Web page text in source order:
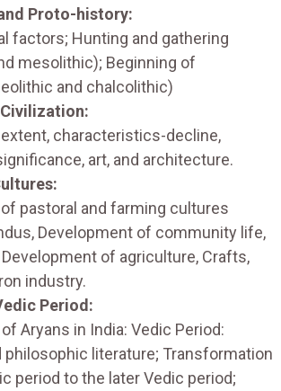
Proto-history:
factors; Hunting and gathering
mesolithic); Beginning of
and chalcolithic)
extent, characteristics-decline,
art, and architecture.
pastoral and farming cultures
Development of community life,
of agriculture, Crafts,
industry.
Period:
Aryans in India: Vedic Period:
philosophic literature; Transformation
period to the later Vedic period;